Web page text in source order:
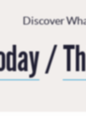
Discover
/